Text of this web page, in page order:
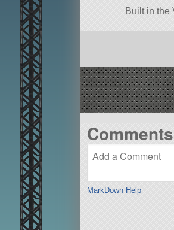
Built in the
Comments
MarkDown Help